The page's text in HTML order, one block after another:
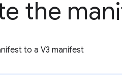
the
to a V3 manifest